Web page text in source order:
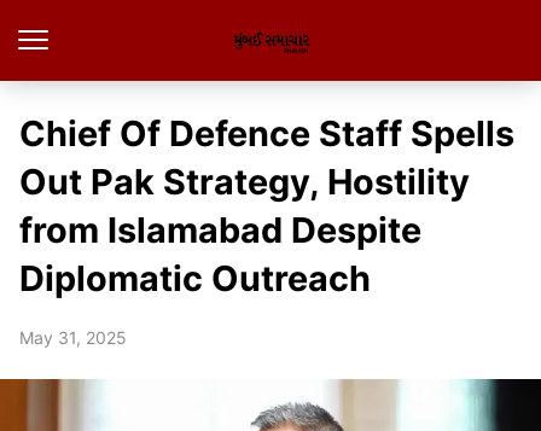
Chief Of Defence Staff Spells
Out Pak Strategy, Hostility
from Islamabad Despite
Diplomatic Outreach
May 31, 2025